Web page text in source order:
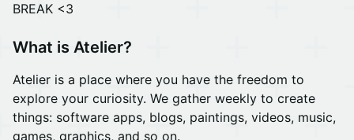
BREAK <3
What is Atelier?
Atelier is a place where you have the freedom to
explore your curiosity. We gather weekly to create
things: software apps, blogs, paintings, videos, music,
games, graphics, and so on.